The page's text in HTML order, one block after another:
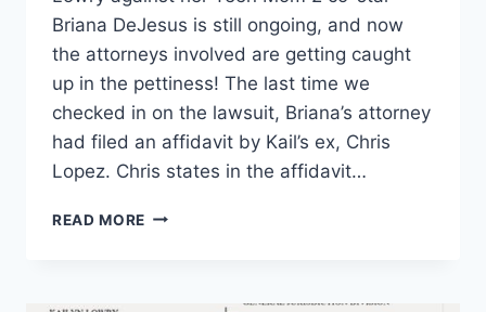
Briana DeJesus is still ongoing, and now
the attorneys involved are getting caught
up in the pettiness! The last time we
checked in on the lawsuit, Briana’s attorney
had filed an affidavit by Kail’s ex, Chris
Lopez. Chris states in the affidavit…
READ MORE TEEN